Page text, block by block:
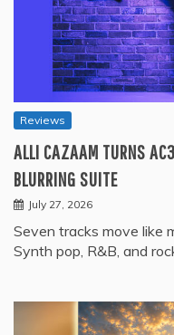
Reviews
ALLI CAZAAM TURNS
BLURRING SUITE
July 27, 2026
Seven tracks move like
Synth pop, R&B, and